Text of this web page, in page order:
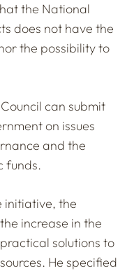
the National
does not have the
the possibility to
can submit
on issues
and the
funds.
initiative, the
increase in the
solutions to
He specified